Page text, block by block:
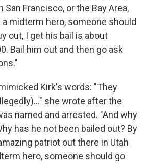
San Francisco, or the Bay Area,
midterm hero, someone should
out, I get his bail is about
Bail him out and then go ask
Kirk's words: "They
she wrote after the
named and arrested. "And why
has he not been bailed out? By
patriot out there in Utah
hero, someone should go